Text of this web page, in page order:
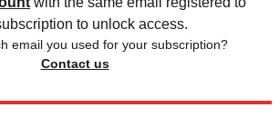
to unlock access.
email you used for your subscription?
Contact us